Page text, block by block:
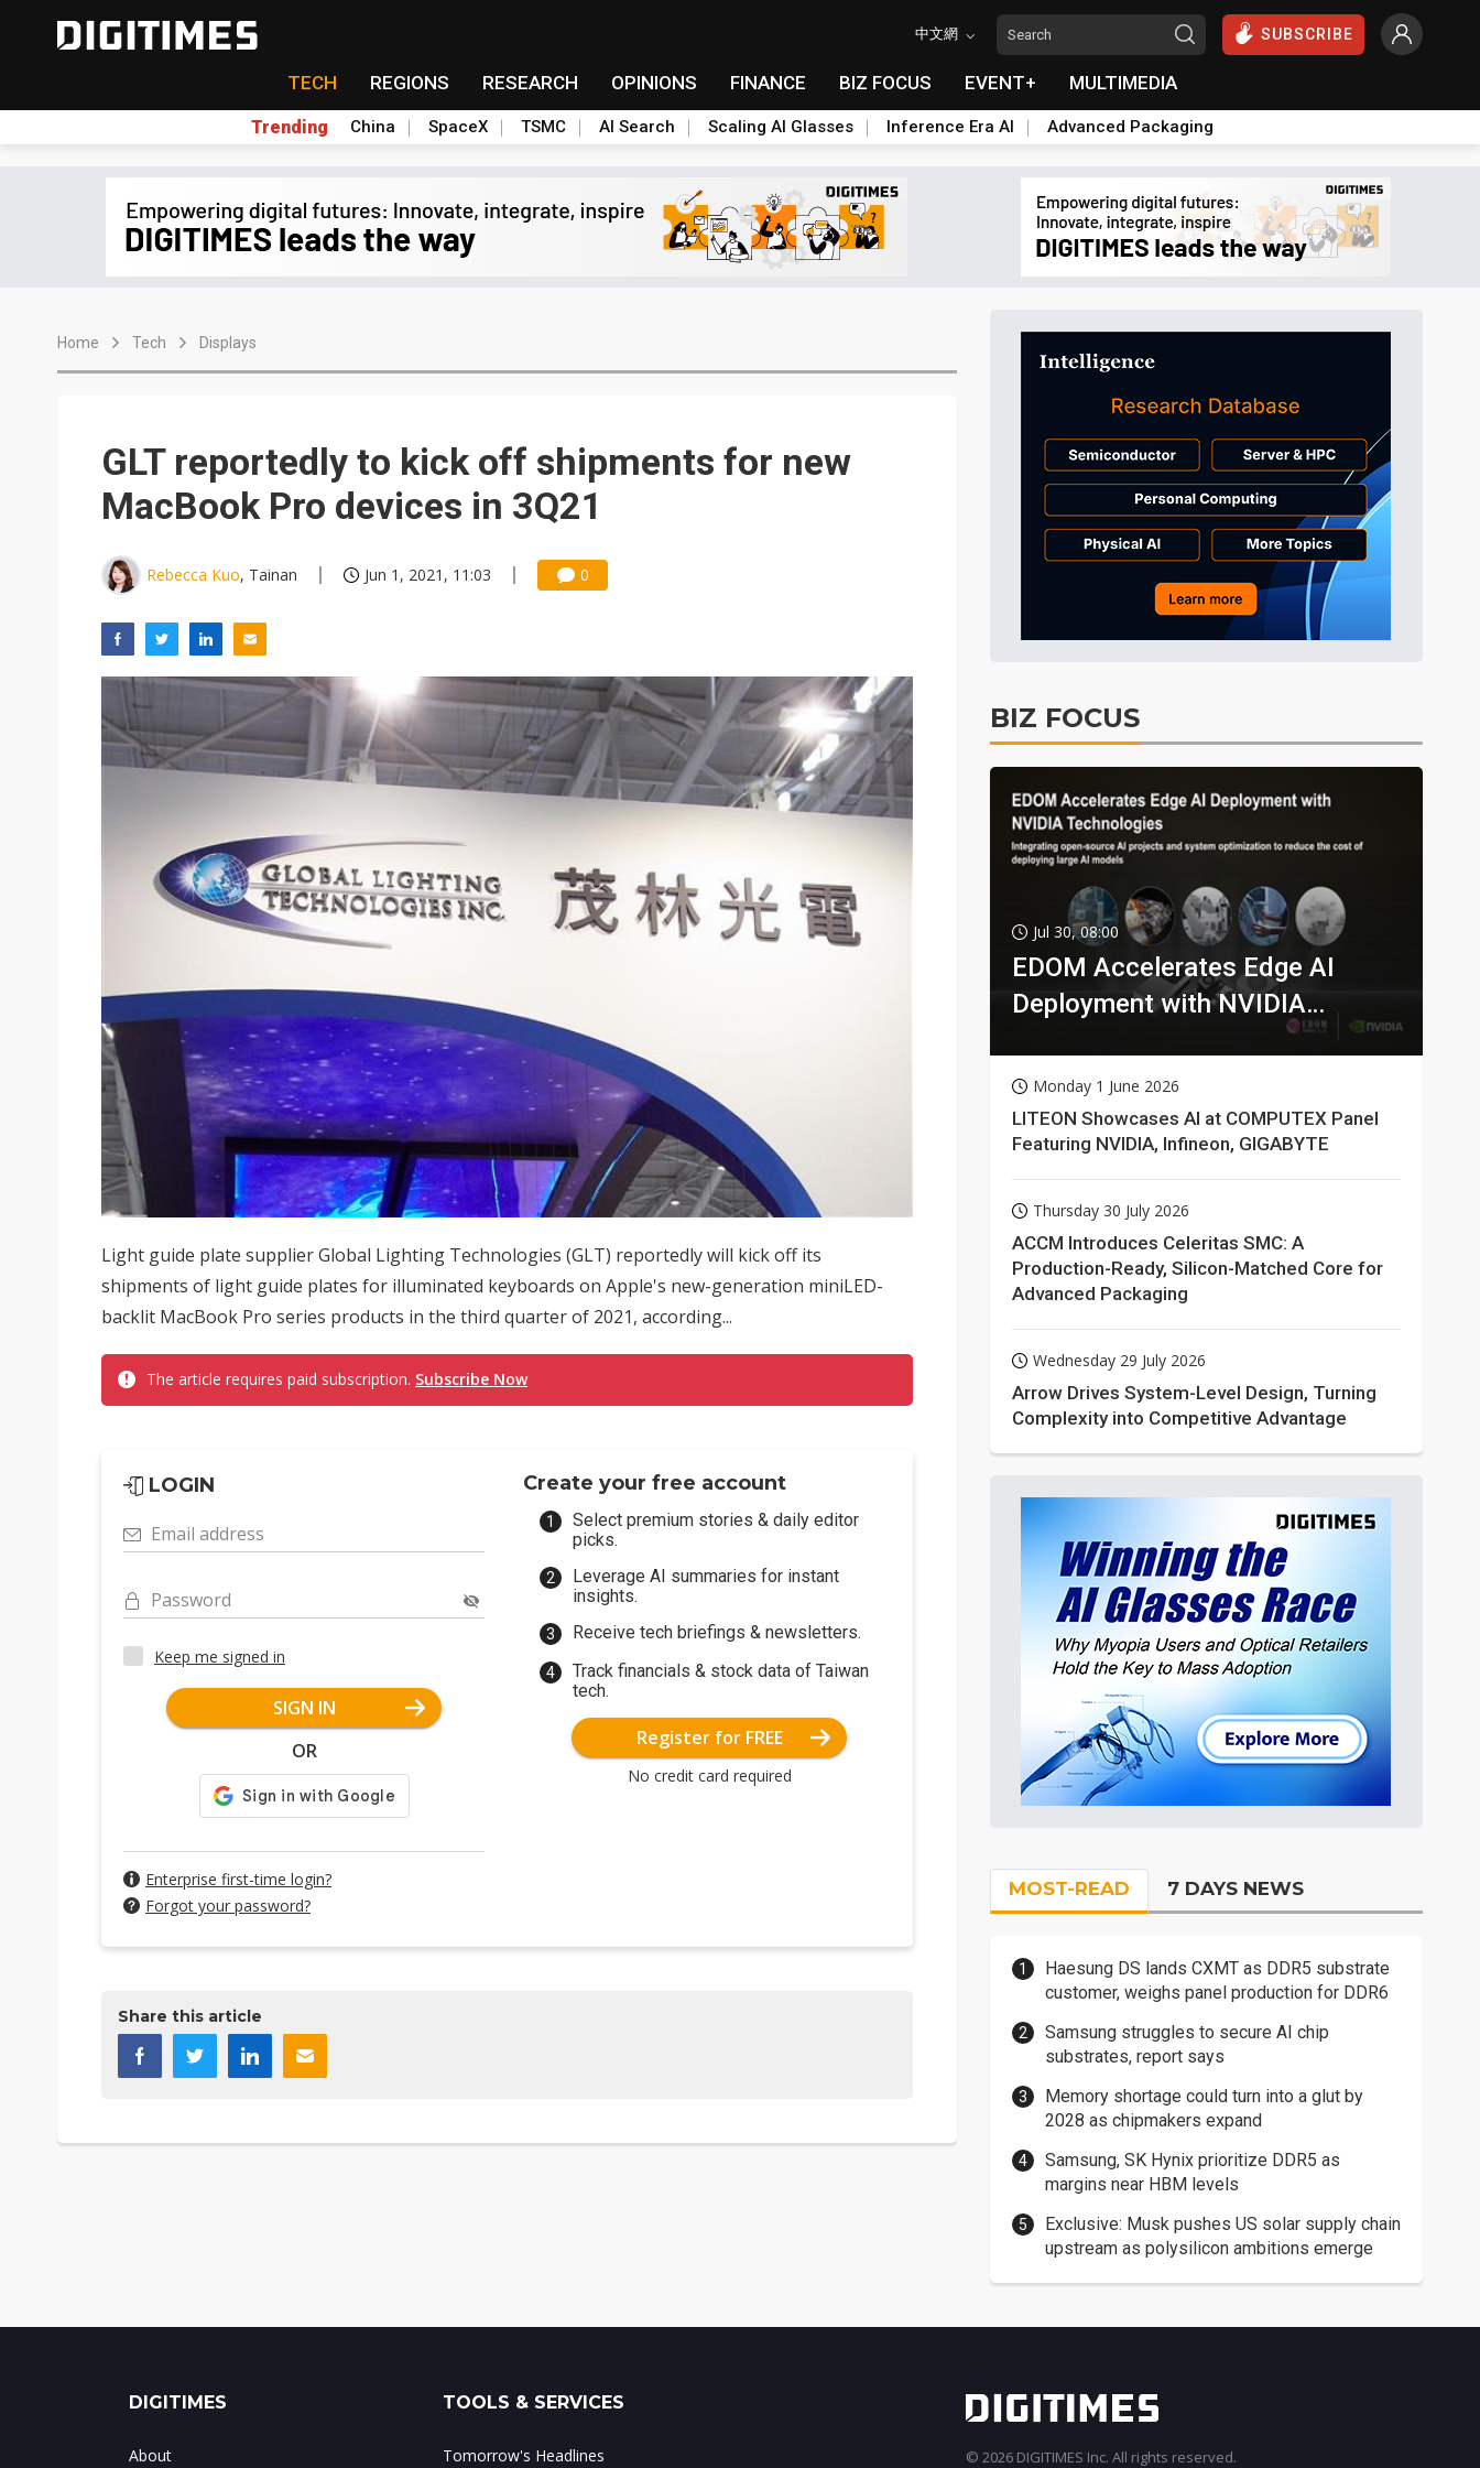
中文網 SUBSCRIBE
TECH REGIONS RESEARCH OPINIONS FINANCE BIZ FOCUS EVENT+ MULTIMEDIA
Trending China SpaceX TSMC AI Search Scaling AI Glasses Inference Era AI Advanced Packaging
Home Tech Displays
GLT reportedly to kick off shipments for new
MacBook Pro devices in 3Q21
Rebecca Kuo, Tainan Jun 1, 2021, 11:03 0
Light guide plate supplier Global Lighting Technologies (GLT) reportedly will kick off its
shipments of light guide plates for illuminated keyboards on Apple's new-generation miniLED-
backlit MacBook Pro series products in the third quarter of 2021, according...
The article requires paid subscription. Subscribe Now
LOGIN
Email address
Password
Keep me signed in
SIGN IN
OR
Enterprise first-time login?
Forgot your password?
Create your free account
Select premium stories & daily editor
picks.
Leverage AI summaries for instant
insights.
Receive tech briefings & newsletters.
Track financials & stock data of Taiwan
tech.
Register for FREE
No credit card required
Share this article
BIZ FOCUS
Jul 30, 08:00
EDOM Accelerates Edge AI
Deployment with NVIDIA
Monday 1 June 2026
LITEON Showcases AI at COMPUTEX Panel
Featuring NVIDIA, Infineon, GIGABYTE
Thursday 30 July 2026
ACCM Introduces Celeritas SMC: A
Production-Ready, Silicon-Matched Core for
Advanced Packaging
Wednesday 29 July 2026
Arrow Drives System-Level Design, Turning
Complexity into Competitive Advantage
MOST-READ 7 DAYS NEWS
Haesung DS lands CXMT as DDR5 substrate
customer, weighs panel production for DDR6
Samsung struggles to secure AI chip
substrates, report says
Memory shortage could turn into a glut by
2028 as chipmakers expand
Samsung, SK Hynix prioritize DDR5 as
margins near HBM levels
Exclusive: Musk pushes US solar supply chain
upstream as polysilicon ambitions emerge
DIGITIMES
About
TOOLS & SERVICES
Tomorrow's Headlines © 2026 DIGITIMES Inc. All rights reserved.